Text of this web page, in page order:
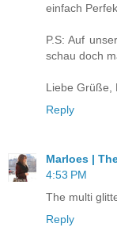
einfach
P.S: Auf
schau doch
Liebe Grüße,
Reply
Marloes |
4:53 PM
The multi
Reply